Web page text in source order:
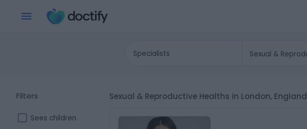
Specialists
Filters
Sees children
Sexual & Reproductive Healths in London, England